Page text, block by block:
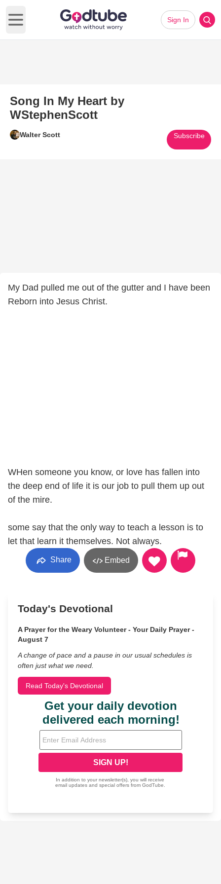
Open main menu
Sign In
Song In My Heart by
WStephenScott
Walter Scott Subscribe
My Dad pulled me out of the gutter and I have been
Reborn into Jesus Christ.
WHen someone you know, or love has fallen into
the deep end of life it is our job to pull them up out
of the mire.
some say that the only way to teach a lesson is to
let that learn it themselves. Not always.
Share Embed
Today's Devotional
A Prayer for the Weary Volunteer - Your Daily Prayer -
August 7
A change of pace and a pause in our usual schedules is
often just what we need.
Read Today's Devotional